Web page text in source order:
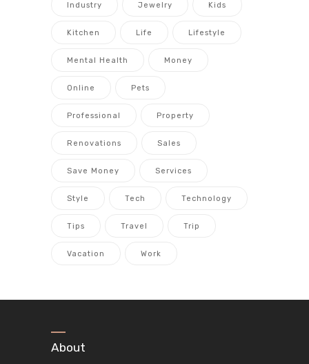
Industry Jewelry Kids
Kitchen Life Lifestyle
Mental Health Money
Online Pets
Professional Property
Renovations Sales
Save Money Services
Style Tech Technology
Tips Travel Trip
Vacation Work
About